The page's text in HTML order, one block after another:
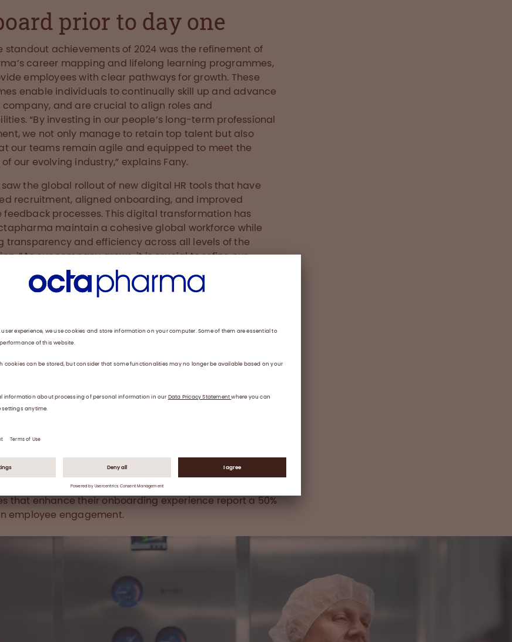
prior to day one
standout achievements of 2024 was the refinement of
career mapping and lifelong learning programmes,
employees with clear pathways for growth. These
enable individuals to continually skill up and advance
company, and are crucial to align roles and
“By investing in our people’s long-term professional
we not only manage to retain top talent but also
our teams remain agile and equipped to meet the
our evolving industry,” explains Fany.
saw the global rollout of new digital HR tools that have
recruitment, aligned onboarding, and improved
feedback processes. This digital transformation has
maintain a cohesive global workforce while
transparency and efficiency across all levels of the
“As our company grows, it is crucial to refine our
procedures to ensure that new hires and leaders
says Fany.
work environment. Fany highlights the importance
introducing a pre-boarding approach across all
ensure that new employees feel supported and part of
regardless of where they join us. This strengthens our
sets the foundation for long-term success.”
by 82% and increase productivity by over 70%. Such
helps employees connect with the company’s
values from day one, reduces the learning curve, and
hires to reach full productivity 50% faster. Furthermore,
that enhance their onboarding experience report a 50%
employee engagement.